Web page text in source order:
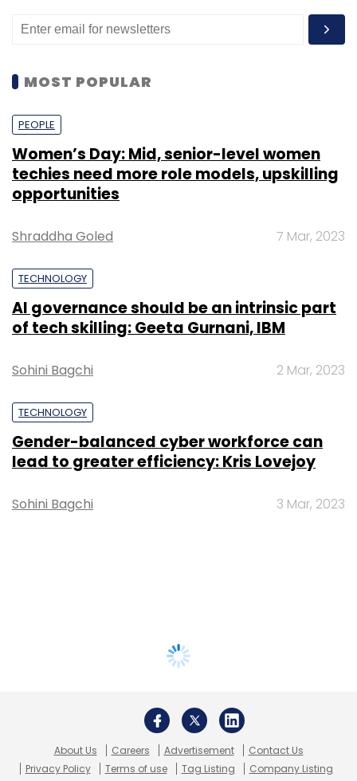
MOST POPULAR
PEOPLE
Women’s Day: Mid, senior-level women
techies need more role models, upskilling
opportunities
Shraddha Goled 7 Mar, 2023
TECHNOLOGY
AI governance should be an intrinsic part
of tech skilling: Geeta Gurnani, IBM
Sohini Bagchi 2 Mar, 2023
TECHNOLOGY
Gender-balanced cyber workforce can
lead to greater efficiency: Kris Lovejoy
Sohini Bagchi 3 Mar, 2023
About Us Careers Advertisement
Contact Us
Privacy Policy
Terms of use Tag Listing Company Listing